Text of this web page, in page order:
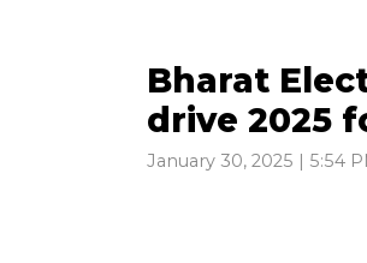
Bharat
drive 2025
January 30, 2025 | 5:54